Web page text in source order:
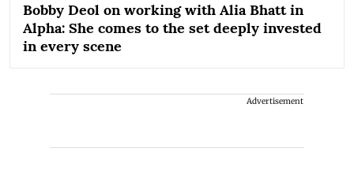
Bobby Deol on working with Alia Bhatt in
Alpha: She comes to the set deeply invested
in every scene
Advertisement